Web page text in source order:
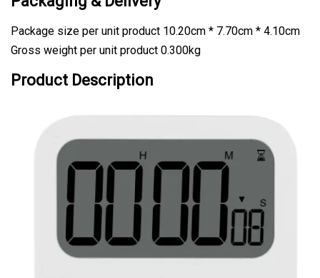
Package size per unit product 10.20cm * 7.70cm * 4.10cm
Gross weight per unit product 0.300kg
Product Description